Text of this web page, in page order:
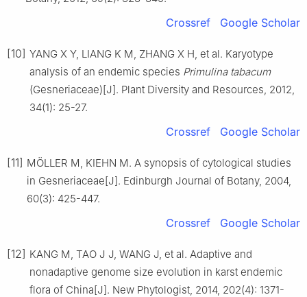
Crossref Google Scholar
[10] YANG X Y, LIANG K M, ZHANG X H, et al. Karyotype
analysis of an endemic species Primulina tabacum
(Gesneriaceae)[J]. Plant Diversity and Resources, 2012,
34(1): 25-27.
Crossref Google Scholar
[11] MÖLLER M, KIEHN M. A synopsis of cytological studies
in Gesneriaceae[J]. Edinburgh Journal of Botany, 2004,
60(3): 425-447.
Crossref Google Scholar
[12] KANG M, TAO J J, WANG J, et al. Adaptive and
nonadaptive genome size evolution in karst endemic
flora of China[J]. New Phytologist, 2014, 202(4): 1371-